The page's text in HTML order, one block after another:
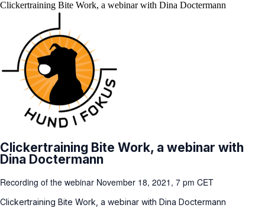
Clickertraining Bite Work, a webinar with Dina Doctermann
Clickertraining Bite Work, a webinar with
Dina Doctermann
Recording of the webinar November 18, 2021, 7 pm CET
Clickertraining Bite Work, a webinar with Dina Doctermann